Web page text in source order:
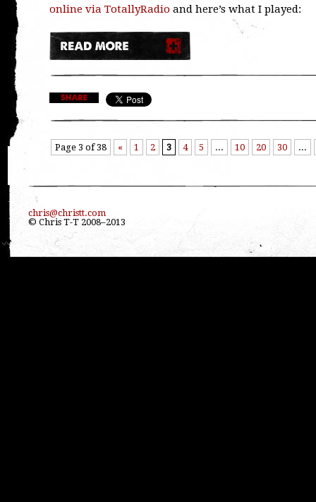
online via TotallyRadio and here’s what I played:
Page 3 of 38 « 1 2 3 4 5 ... 10 20 30 ...
chris@christt.com
© Chris T-T 2008–2013